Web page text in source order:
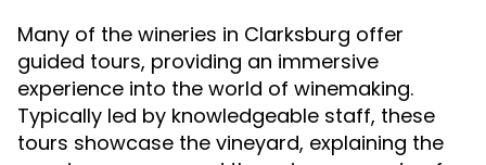
Many of the wineries in Clarksburg offer
guided tours, providing an immersive
experience into the world of winemaking.
Typically led by knowledgeable staff, these
tours showcase the vineyard, explaining the